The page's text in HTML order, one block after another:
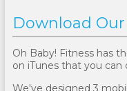
Download
Oh Baby! Fitness has
on iTunes that you
We've designed 3